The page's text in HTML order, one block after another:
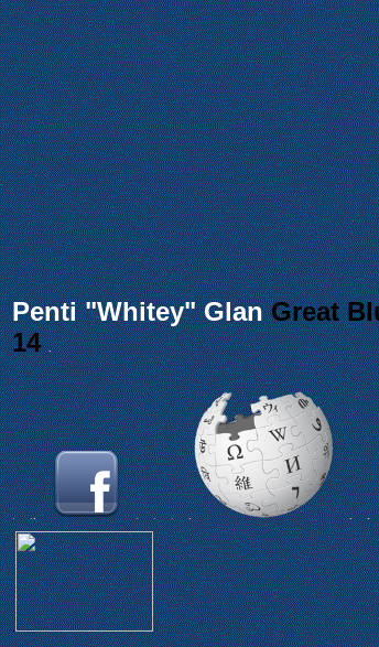
Penti "Whitey" GlanGreat
14.
. .. . . . . . .
.